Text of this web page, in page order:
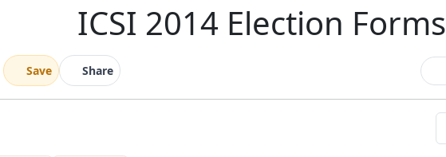
ICSI 2014 Election Forms
Save Share